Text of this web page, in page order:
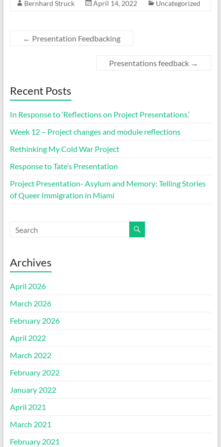
Bernhard Struck April 14, 2022 Uncategorized
← Presentation Feedbacking
Presentations feedback →
Recent Posts
In Response to ‘Reflections on Project Presentations.’
Week 12 – Project changes and module reflections
Rethinking My Cold War Project
Response to Tate’s Presentation
Project Presentation- Asylum and Memory: Telling Stories
of Queer Immigration in Miami
Archives
April 2026
March 2026
February 2026
April 2022
March 2022
February 2022
January 2022
April 2021
March 2021
February 2021